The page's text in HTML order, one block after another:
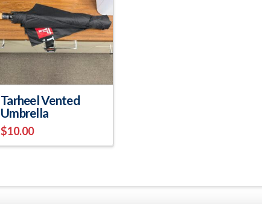
Tarheel Vented
Umbrella
$10.00